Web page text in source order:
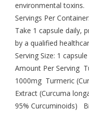
environmental toxins.
Servings Per
Take 1 capsule daily,
by a qualified
Serving Size: 1 capsule
Amount Per Serving
1000mg Turmeric
Extract (Curcuma
95% Curcuminoids)